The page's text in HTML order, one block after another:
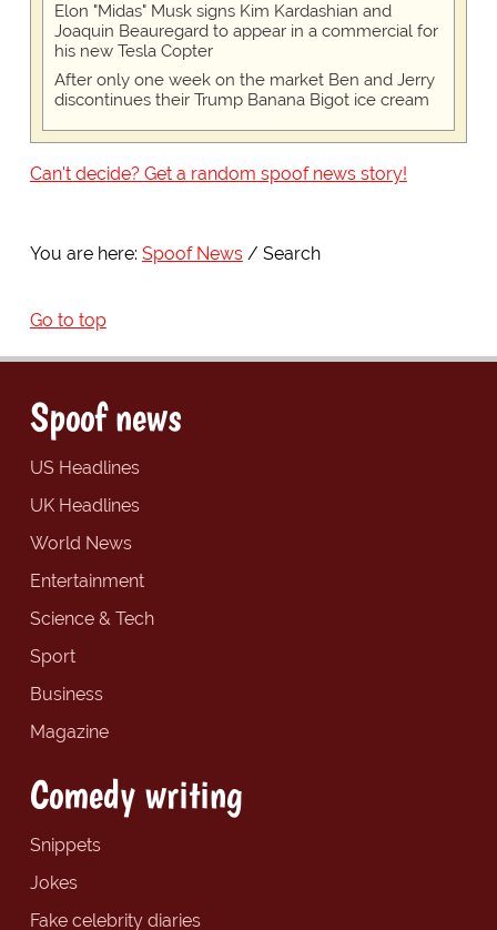
Elon "Midas" Musk signs Kim Kardashian and
Joaquin Beauregard to appear in a commercial for
his new Tesla Copter
After only one week on the market Ben and Jerry
discontinues their Trump Banana Bigot ice cream
Can't decide? Get a random spoof news story!
You are here: Spoof News Search
Go to top
Spoof news
US Headlines
UK Headlines
World News
Entertainment
Science & Tech
Sport
Business
Magazine
Comedy writing
Snippets
Jokes
Fake celebrity diaries